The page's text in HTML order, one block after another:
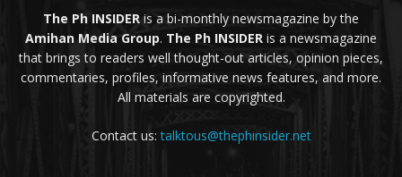
The Ph INSIDER is a bi-monthly newsmagazine by the
Amihan Media Group. The Ph INSIDER is a newsmagazine
that brings to readers well thought-out articles, opinion pieces,
commentaries, profiles, informative news features, and more.
All materials are copyrighted.
Contact us:talktous@thephinsider.net